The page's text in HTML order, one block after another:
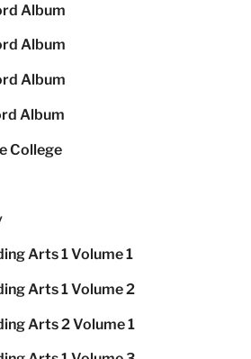
Album
Album
Album
Album
College
Arts 1 Volume 1
Arts 1 Volume 2
Arts 2 Volume 1